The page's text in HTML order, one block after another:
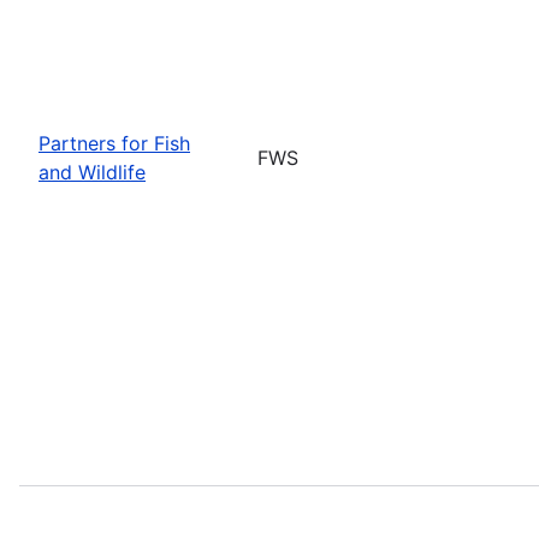
Partners for Fish
and Wildlife
FWS